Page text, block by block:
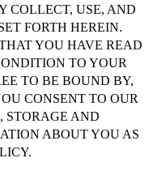
COLLECT, USE, AND
FORTH HEREIN.
YOU HAVE READ
TO YOUR
TO BE BOUND BY,
CONSENT TO OUR
STORAGE AND
ABOUT YOU AS